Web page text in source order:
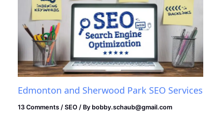
Edmonton and Sherwood Park SEO Services
13 Comments /SEO / By bobby.schaub@gmail.com